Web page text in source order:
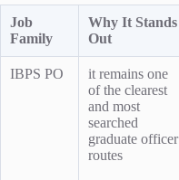
Job
Family
Why It Stands
Out
IBPS PO
it remains one
of the clearest
and most
searched
graduate officer
routes